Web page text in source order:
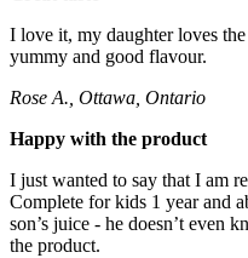
I love it, my daughter loves
yummy and good flavour.
Rose A., Ottawa, Ontario
Happy with the product
I just wanted to say that I am
Complete for kids 1 year and
son’s juice - he doesn’t even
the product.